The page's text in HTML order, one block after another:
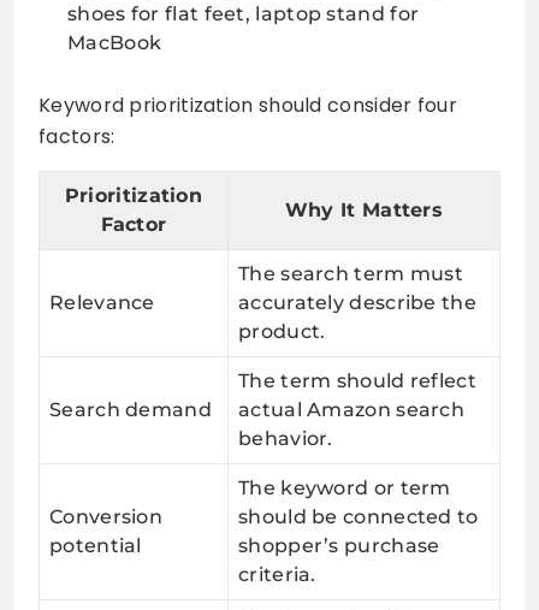
shoes for flat feet, laptop stand for
MacBook
Keyword prioritization should consider four
factors:
Prioritization
Factor
Why It Matters
Relevance
The search term must
accurately describe the
product.
Search demand
The term should reflect
actual Amazon search
behavior.
Conversion
potential
The keyword or term
should be connected to
shopper’s purchase
criteria.